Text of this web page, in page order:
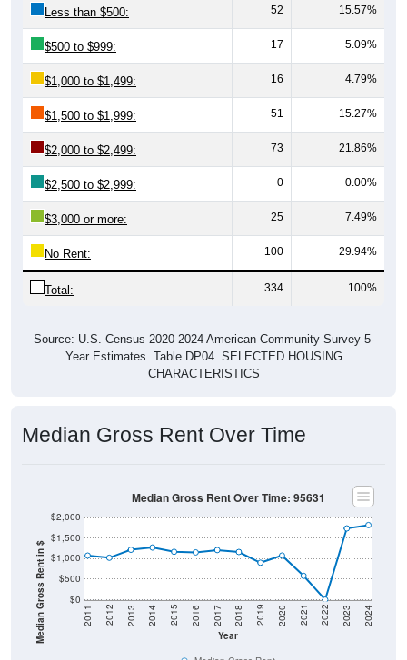
$500 to $999: 17 5.09%
$1,000 to $1,499: 16 4.79%
$1,500 to $1,999: 51 15.27%
$2,000 to $2,499: 73 21.86%
$2,500 to $2,999: 0 0.00%
$3,000 or more: 25 7.49%
No Rent: 100 29.94%
Total: 334 100%
Year Estimates. Table DP04. SELECTED HOUSING
CHARACTERISTICS
Median Gross Rent in $ $0
$500
$1,000
$1,500
Year
2011 2012 2013 2014 2015 2016 2017 2018 2019 2020 2021 2022 2023 2024
Median Gross Rent